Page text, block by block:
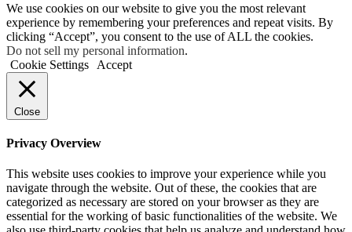
We use cookies on our website to give you the most relevant
experience by remembering your preferences and repeat visits. By
clicking “Accept”, you consent to the use of ALL the cookies.
Do not sell my personal information.
Cookie Settings
Accept
Close
Privacy Overview
This website uses cookies to improve your experience while you
navigate through the website. Out of these, the cookies that are
categorized as necessary are stored on your browser as they are
essential for the working of basic functionalities of the website. We